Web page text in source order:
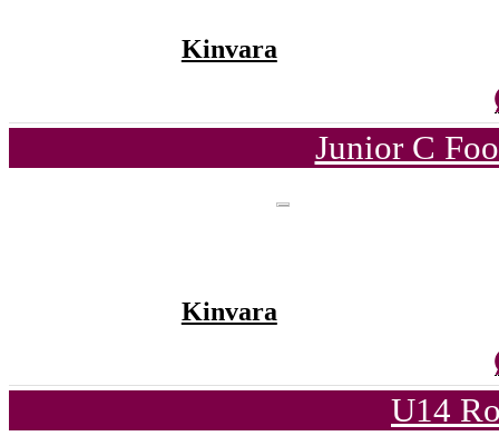
Kinvara
Junior C
Kinvara
U14